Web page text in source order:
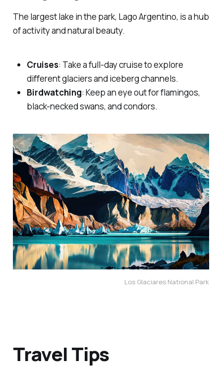
The largest lake in the park, Lago Argentino, is a hub
of activity and natural beauty.
Cruises: Take a full-day cruise to explore
different glaciers and iceberg channels.
Birdwatching: Keep an eye out for flamingos,
black-necked swans, and condors.
Los Glaciares National Park
Travel Tips